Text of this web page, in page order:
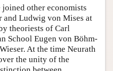
other economists
and Ludwig von Mises at
theoriests of Carl
School Eugen von Böhm-
At the time Neurath
the unity of the